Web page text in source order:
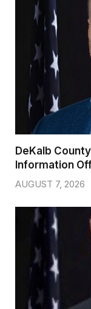
DeKalb
Information
AUGUST 7, 2026